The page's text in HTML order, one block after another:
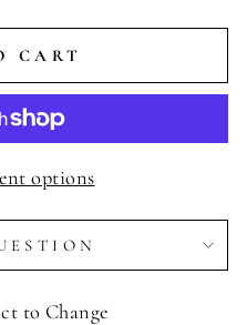
CART
options
to Change